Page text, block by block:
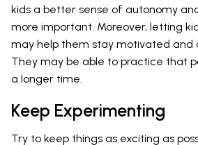
kids a better sense of autonomy
more important. Moreover, letting
may help them stay motivated and
They may be able to practice that
a longer time.
Keep Experimenting
Try to keep things as exciting as